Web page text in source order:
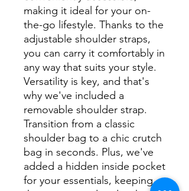
making it ideal for your on-
the-go lifestyle. Thanks to the
adjustable shoulder straps,
you can carry it comfortably in
any way that suits your style.
Versatility is key, and that's
why we've included a
removable shoulder strap.
Transition from a classic
shoulder bag to a chic crutch
bag in seconds. Plus, we've
added a hidden inside pocket
for your essentials, keeping